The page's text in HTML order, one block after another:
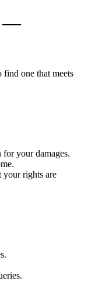
—
find one that meets
your damages.
your rights are